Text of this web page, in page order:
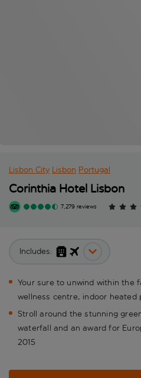
Lisbon City Lisbon Portugal
Corinthia Hotel Lisbon
7,279 reviews
Includes:
Your sure to unwind within the
wellness centre, indoor heated
Stroll around the stunning
waterfall and an award for
2015